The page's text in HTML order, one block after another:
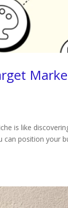
is like
position your